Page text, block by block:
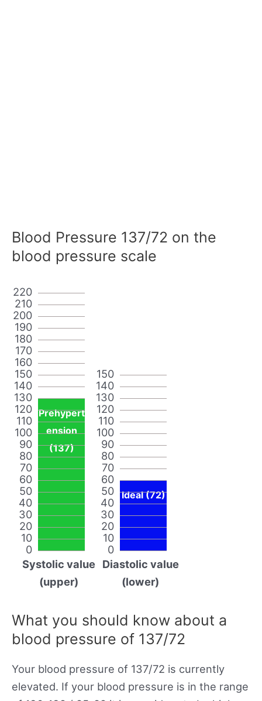
Blood Pressure 137/72 on the
blood pressure scale
0
10
20
30
40
50
60
70
80
90
100
110
120
130
140
150
160
170
180
190
200
210
220
Prehypert
ension
(137)
Systolic value
(upper)
0
10
20
30
40
50
60
70
80
90
100
110
120
130
140
150
Ideal (72)
Diastolic value
(lower)
What you should know about a
blood pressure of 137/72
Your blood pressure of 137/72 is currently
elevated. If your blood pressure is in the range